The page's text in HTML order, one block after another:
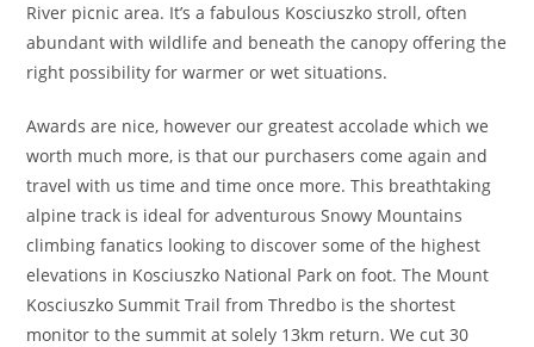
River picnic area. It’s a fabulous Kosciuszko stroll, often
abundant with wildlife and beneath the canopy offering the
right possibility for warmer or wet situations.
Awards are nice, however our greatest accolade which we
worth much more, is that our purchasers come again and
travel with us time and time once more. This breathtaking
alpine track is ideal for adventurous Snowy Mountains
climbing fanatics looking to discover some of the highest
elevations in Kosciuszko National Park on foot. The Mount
Kosciuszko Summit Trail from Thredbo is the shortest
monitor to the summit at solely 13km return. We cut 30